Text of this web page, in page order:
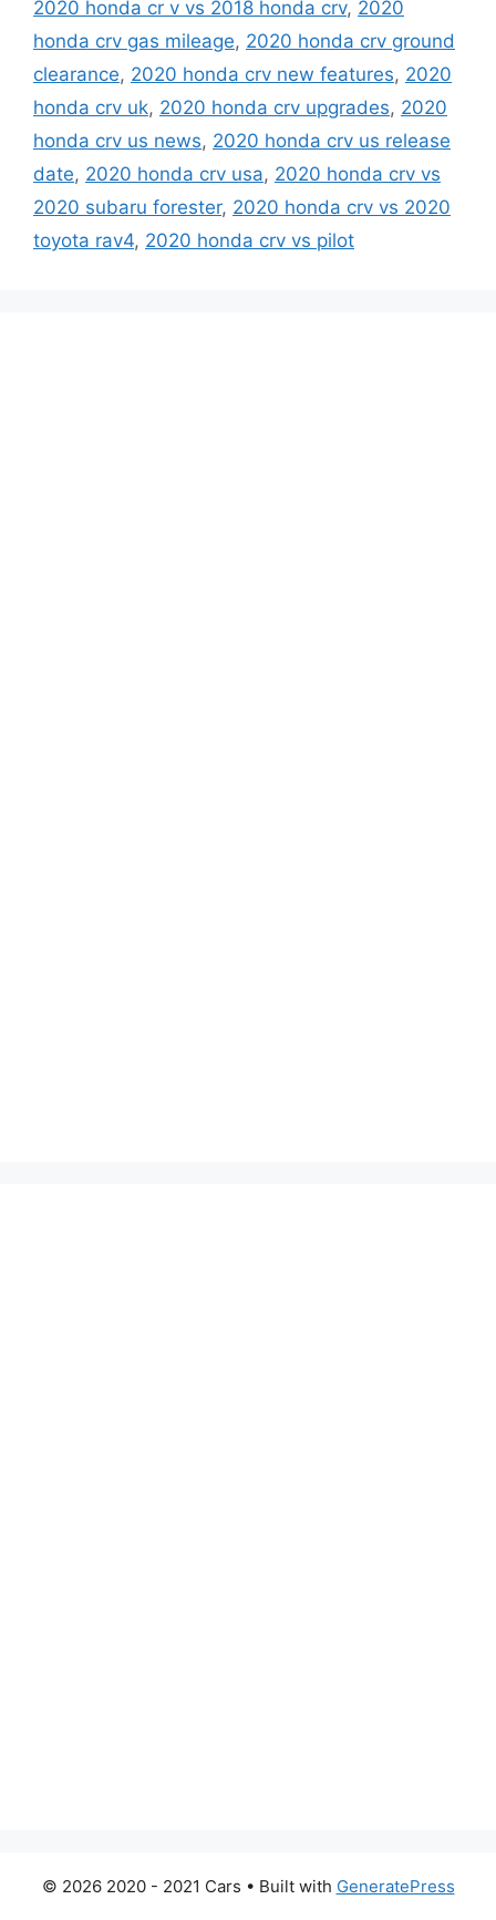
2020 honda cr v vs 2018 honda crv, 2020
honda crv gas mileage, 2020 honda crv ground
clearance, 2020 honda crv new features, 2020
honda crv uk, 2020 honda crv upgrades, 2020
honda crv us news, 2020 honda crv us release
date, 2020 honda crv usa, 2020 honda crv vs
2020 subaru forester, 2020 honda crv vs 2020
toyota rav4, 2020 honda crv vs pilot
© 2026 2020 - 2021 Cars • Built with GeneratePress